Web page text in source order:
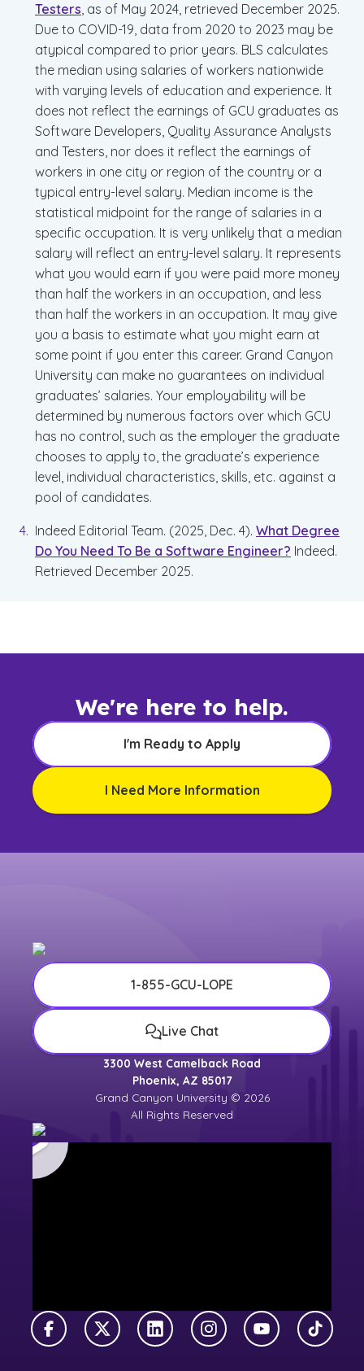
Testers, as of May 2024, retrieved December 2025.
Due to COVID-19, data from 2020 to 2023 may be
atypical compared to prior years. BLS calculates
the median using salaries of workers nationwide
with varying levels of education and experience. It
does not reflect the earnings of GCU graduates as
Software Developers, Quality Assurance Analysts
and Testers, nor does it reflect the earnings of
workers in one city or region of the country or a
typical entry-level salary. Median income is the
statistical midpoint for the range of salaries in a
specific occupation. It is very unlikely that a median
salary will reflect an entry-level salary. It represents
what you would earn if you were paid more money
than half the workers in an occupation, and less
than half the workers in an occupation. It may give
you a basis to estimate what you might earn at
some point if you enter this career. Grand Canyon
University can make no guarantees on individual
graduates’ salaries. Your employability will be
determined by numerous factors over which GCU
has no control, such as the employer the graduate
chooses to apply to, the graduate’s experience
level, individual characteristics, skills, etc. against a
pool of candidates.
Indeed Editorial Team. (2025, Dec. 4). What Degree
Do You Need To Be a Software Engineer? Indeed.
Retrieved December 2025.
We're here to help.
I'm Ready to Apply
I Need More Information
1-855-GCU-LOPE
Live Chat
3300 West Camelback Road
Phoenix, AZ 85017
Grand Canyon University © 2026
All Rights Reserved
FacebookX TwitterLinkedInInstagramYouTubeTikTok